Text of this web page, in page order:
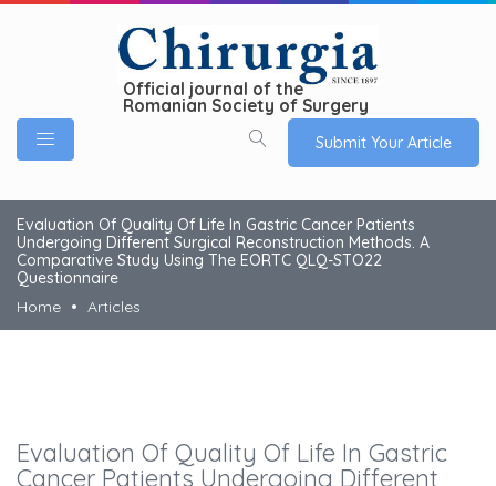
Official journal of the
Romanian Society of Surgery
Submit Your Article
Evaluation Of Quality Of Life In Gastric Cancer Patients
Undergoing Different Surgical Reconstruction Methods. A
Comparative Study Using The EORTC QLQ-STO22
Questionnaire
Home
Articles
Evaluation Of Quality Of Life In Gastric
Cancer Patients Undergoing Different